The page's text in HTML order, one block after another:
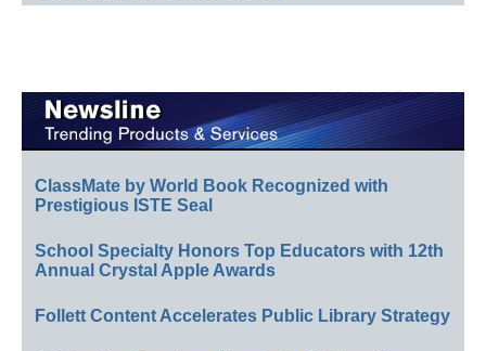
ClassMate by World Book Recognized with
Prestigious ISTE Seal
School Specialty Honors Top Educators with 12th
Annual Crystal Apple Awards
Follett Content Accelerates Public Library Strategy